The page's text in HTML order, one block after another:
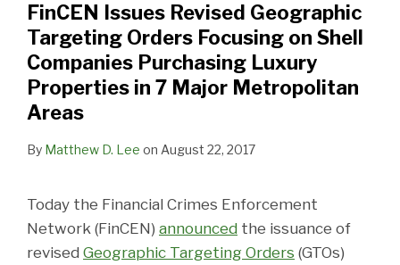
FinCEN Issues Revised Geographic
Targeting Orders Focusing on Shell
Companies Purchasing Luxury
Properties in 7 Major Metropolitan
Areas
By Matthew D. Lee on August 22, 2017
Today the Financial Crimes Enforcement
Network (FinCEN) announced the issuance of
revised Geographic Targeting Orders (GTOs)